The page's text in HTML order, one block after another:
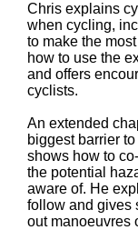
Chris explains
when cycling,
to make the
how to use the
and offers
cyclists.
An extended
biggest barrier
shows how to
the potential
aware of. He
follow and gives
out manoeuvres